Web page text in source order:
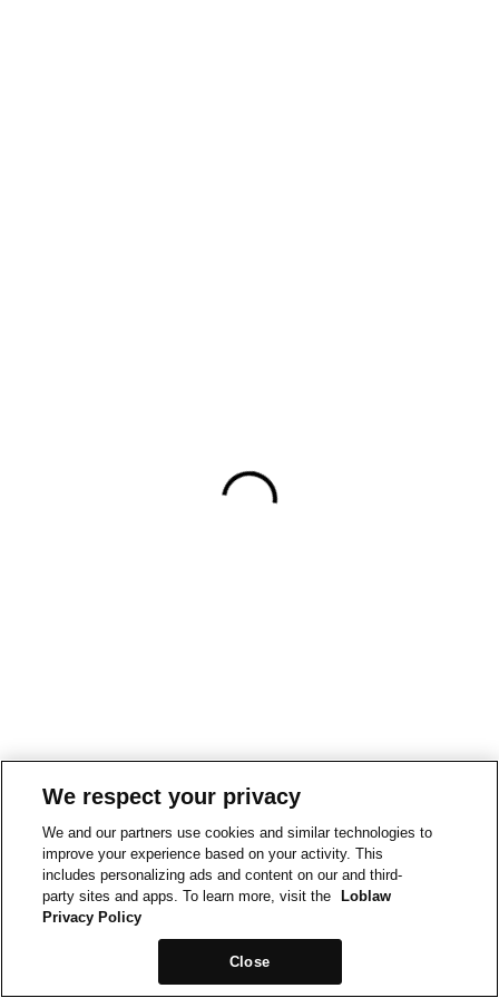
We respect your privacy
We and our partners use cookies and similar technologies to
improve your experience based on your activity. This
includes personalizing ads and content on our and third-
party sites and apps. To learn more, visit the
Loblaw
Privacy Policy
Close